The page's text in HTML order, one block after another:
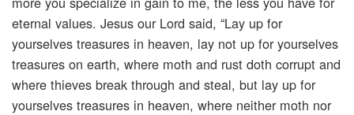
eternal values. Jesus our Lord said, “Lay up for
yourselves treasures in heaven, lay not up for yourselves
treasures on earth, where moth and rust doth corrupt and
where thieves break through and steal, but lay up for
yourselves treasures in heaven, where neither moth nor